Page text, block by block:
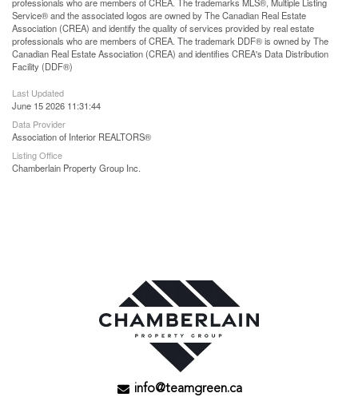
Service® and the associated logos are owned by The Canadian Real Estate
Association (CREA) and identify the quality of services provided by real estate
professionals who are members of CREA. The trademark DDF® is owned by The
Canadian Real Estate Association (CREA) and identifies CREA's Data Distribution
Facility (DDF®)
Last Updated
June 15 2026 11:31:44
Data Provider
Association of Interior REALTORS®
Listing Office
Chamberlain Property Group Inc.
info@teamgreen.ca